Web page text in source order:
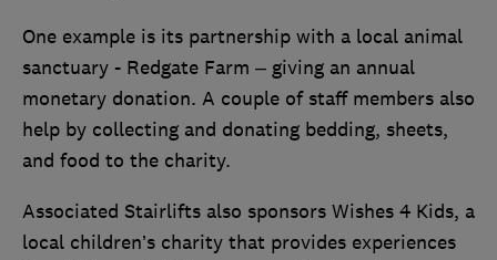
One example is its partnership with a local animal
sanctuary - Redgate Farm – giving an annual
monetary donation. A couple of staff members also
help by collecting and donating bedding, sheets,
and food to the charity.
Associated Stairlifts also sponsors Wishes 4 Kids, a
local children’s charity that provides experiences